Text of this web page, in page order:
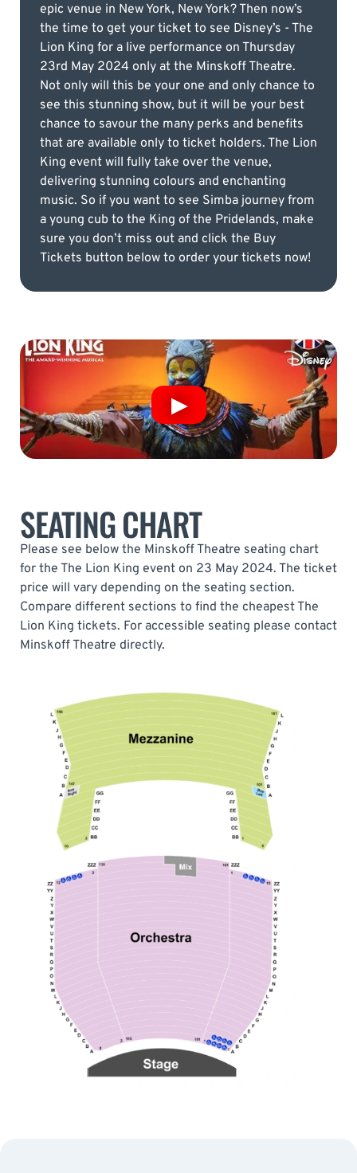
epic venue in New York, New York? Then now’s
the time to get your ticket to see Disney’s - The
Lion King for a live performance on Thursday
23rd May 2024 only at the Minskoff Theatre.
Not only will this be your one and only chance to
see this stunning show, but it will be your best
chance to savour the many perks and benefits
that are available only to ticket holders. The Lion
King event will fully take over the venue,
delivering stunning colours and enchanting
music. So if you want to see Simba journey from
a young cub to the King of the Pridelands, make
sure you don’t miss out and click the Buy
Tickets button below to order your tickets now!
SEATING CHART
Please see below the Minskoff Theatre seating chart
for the The Lion King event on 23 May 2024. The ticket
price will vary depending on the seating section.
Compare different sections to find the cheapest The
Lion King tickets. For accessible seating please contact
Minskoff Theatre directly.